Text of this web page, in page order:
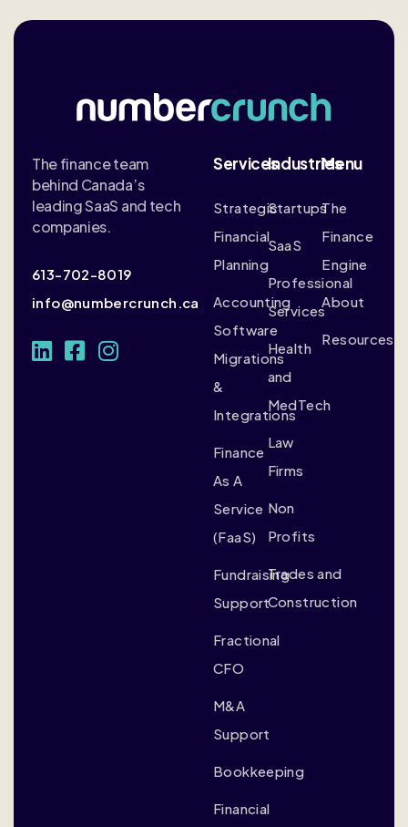
The finance team
behind Canada’s
leading SaaS and tech
companies.
613-702-8019
info@numbercrunch.ca
Services
Strategic
Financial
Planning
Accounting
Software
Migrations
&
Integrations
Finance
As A
Service
(FaaS)
Fundraising
Support
Fractional
CFO
M&A
Support
Bookkeeping
Financial
Industries
Startups
SaaS
Professional
Services
Health
and
MedTech
Law
Firms
Non
Profits
Trades and
Construction
Menu
The
Finance
Engine
About
Resources